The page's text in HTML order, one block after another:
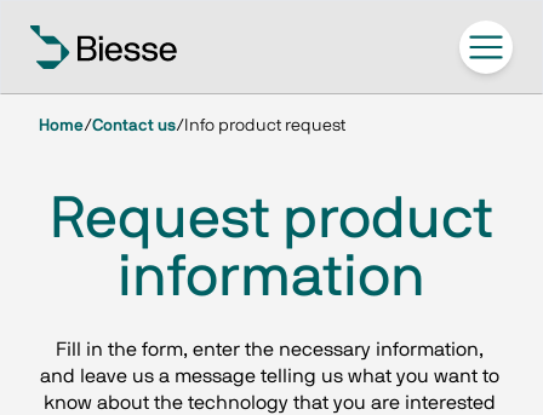
Home/Contact us/ Info product request
Request product
information
Fill in the form, enter the necessary information,
and leave us a message telling us what you want to
know about the technology that you are interested